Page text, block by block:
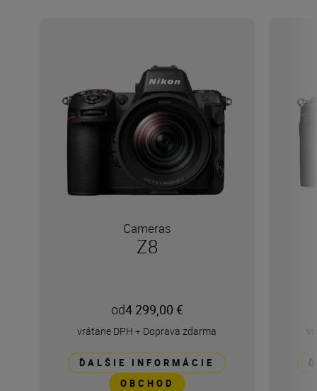
Cameras
Z8
od4 299,00 €
vrátane DPH + Doprava zdarma
ĎALŠIE INFORMÁCIE
OBCHOD